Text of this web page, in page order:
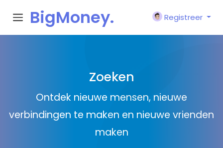
BigMoney.
Registreer
Zoeken
Ontdek nieuwe mensen, nieuwe
verbindingen te maken en nieuwe vrienden
maken